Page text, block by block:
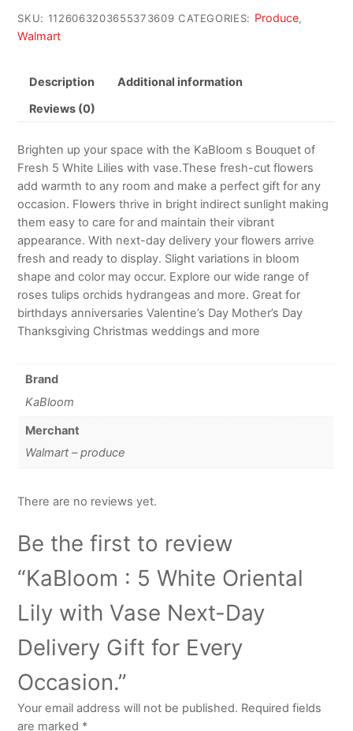
SKU: 1126063203655373609 CATEGORIES: Produce,
Walmart
Description Additional information
Reviews (0)
Brighten up your space with the KaBloom s Bouquet of
Fresh 5 White Lilies with vase.These fresh-cut flowers
add warmth to any room and make a perfect gift for any
occasion. Flowers thrive in bright indirect sunlight making
them easy to care for and maintain their vibrant
appearance. With next-day delivery your flowers arrive
fresh and ready to display. Slight variations in bloom
shape and color may occur. Explore our wide range of
roses tulips orchids hydrangeas and more. Great for
birthdays anniversaries Valentine’s Day Mother’s Day
Thanksgiving Christmas weddings and more
Brand
KaBloom
Merchant
Walmart – produce
There are no reviews yet.
Be the first to review
“KaBloom : 5 White Oriental
Lily with Vase Next-Day
Delivery Gift for Every
Occasion.”
Your email address will not be published. Required fields
are marked *